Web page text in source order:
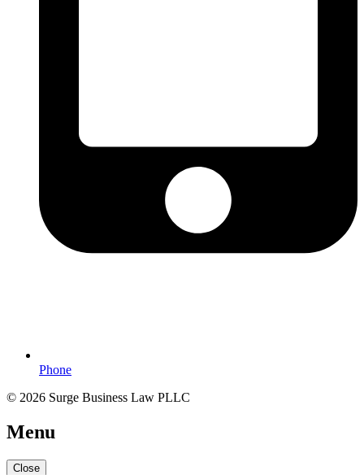
Phone
© 2026 Surge Business Law PLLC
Menu
Close